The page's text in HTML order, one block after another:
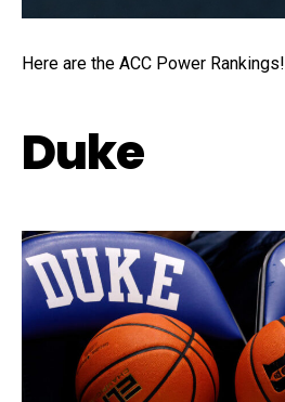
Here are the ACC Power Rankings!
Duke